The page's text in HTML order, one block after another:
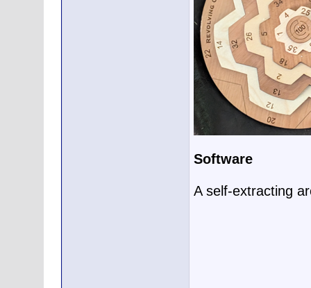
Software
A self-extracting